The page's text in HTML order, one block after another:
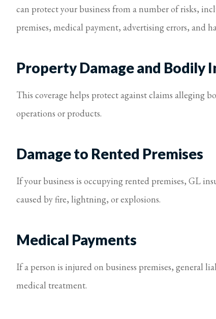
can protect your business from a number of risks,
premises, medical payment, advertising errors, and
Property Damage and Bodily
This coverage helps protect against claims alleging
operations or products.
Damage to Rented Premises
If your business is occupying rented premises, GL
caused by fire, lightning, or explosions.
Medical Payments
If a person is injured on business premises, general
medical treatment.